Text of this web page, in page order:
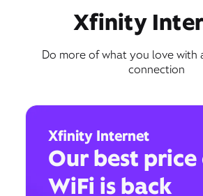
Xfinity
Do more of what you love with
connection
Xfinity Internet
Our best price
WiFi is back